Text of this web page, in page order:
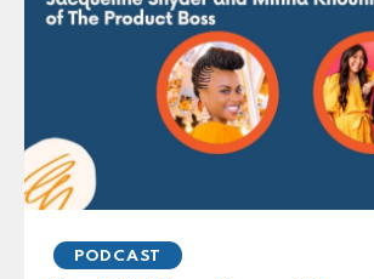
PODCAST